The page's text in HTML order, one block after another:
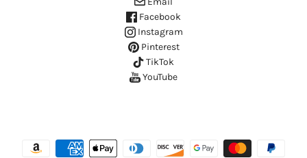
Facebook
Instagram
Pinterest
TikTok
YouTube